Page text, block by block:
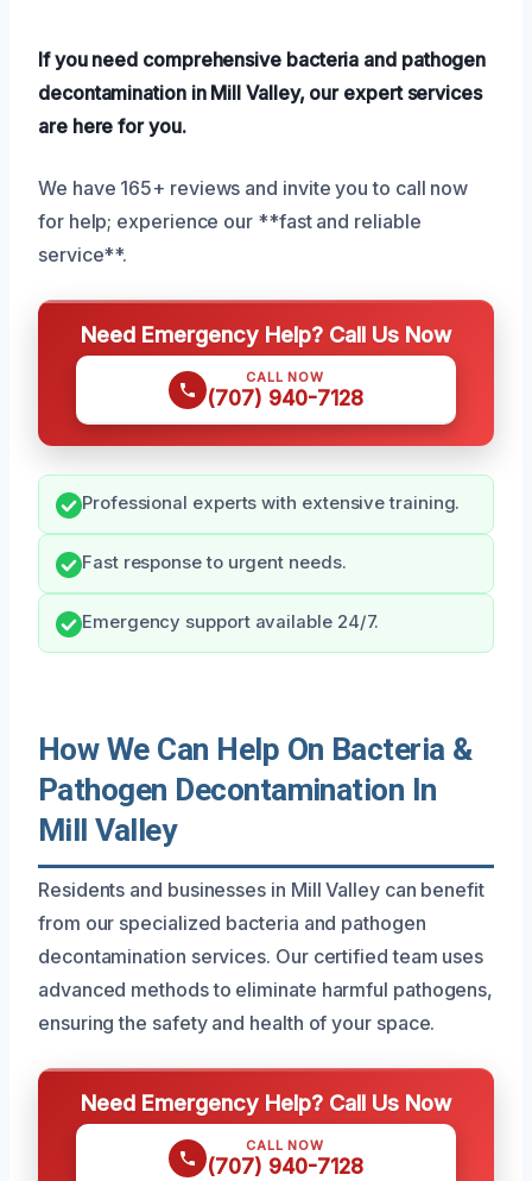
If you need comprehensive bacteria and pathogen
decontamination in Mill Valley, our expert services
are here for you.
We have 165+ reviews and invite you to call now
for help; experience our **fast and reliable
service**.
Need Emergency Help? Call Us Now
CALL NOW
(707) 940-7128
Professional experts with extensive training.
Fast response to urgent needs.
Emergency support available 24/7.
How We Can Help On Bacteria &
Pathogen Decontamination In
Mill Valley
Residents and businesses in Mill Valley can benefit
from our specialized bacteria and pathogen
decontamination services. Our certified team uses
advanced methods to eliminate harmful pathogens,
ensuring the safety and health of your space.
Need Emergency Help? Call Us Now
CALL NOW
(707) 940-7128